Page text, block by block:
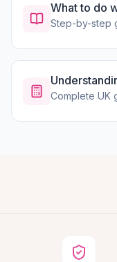
What to do
Step-by-step
Complete UK